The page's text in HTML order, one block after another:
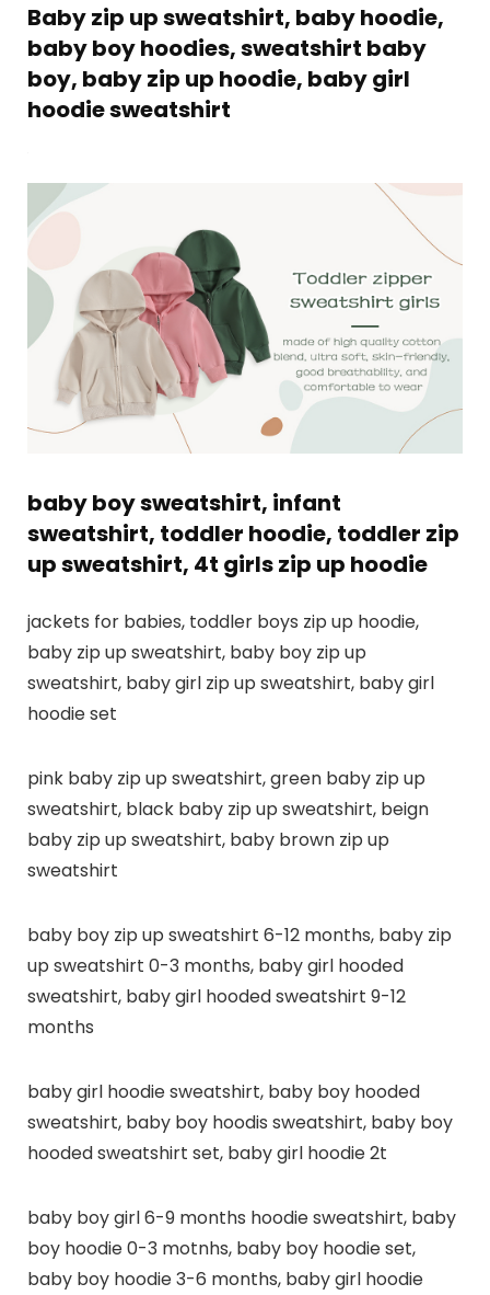
Baby zip up sweatshirt, baby hoodie,
baby boy hoodies, sweatshirt baby
boy, baby zip up hoodie, baby girl
hoodie sweatshirt
baby boy sweatshirt, infant
sweatshirt, toddler hoodie, toddler zip
up sweatshirt, 4t girls zip up hoodie
jackets for babies, toddler boys zip up hoodie,
baby zip up sweatshirt, baby boy zip up
sweatshirt, baby girl zip up sweatshirt, baby girl
hoodie set
pink baby zip up sweatshirt, green baby zip up
sweatshirt, black baby zip up sweatshirt, beign
baby zip up sweatshirt, baby brown zip up
sweatshirt
baby boy zip up sweatshirt 6-12 months, baby zip
up sweatshirt 0-3 months, baby girl hooded
sweatshirt, baby girl hooded sweatshirt 9-12
months
baby girl hoodie sweatshirt, baby boy hooded
sweatshirt, baby boy hoodis sweatshirt, baby boy
hooded sweatshirt set, baby girl hoodie 2t
baby boy girl 6-9 months hoodie sweatshirt, baby
boy hoodie 0-3 motnhs, baby boy hoodie set,
baby boy hoodie 3-6 months, baby girl hoodie